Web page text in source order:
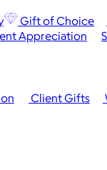
Gift of Choice
Client Gifts
Appreciation